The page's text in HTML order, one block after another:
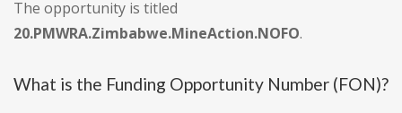
The opportunity is titled
20.PMWRA.Zimbabwe.MineAction.NOFO.
What is the Funding Opportunity Number (FON)?